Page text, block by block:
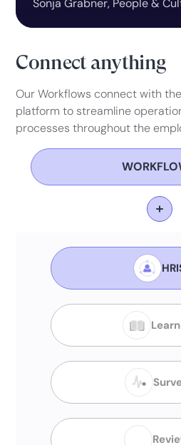
Connect anything
Our Workflows connect with
platform to streamline
processes throughout the